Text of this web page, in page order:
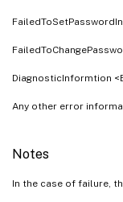
DiagnosticInformtion
Any other error
Notes
In the case of failure,